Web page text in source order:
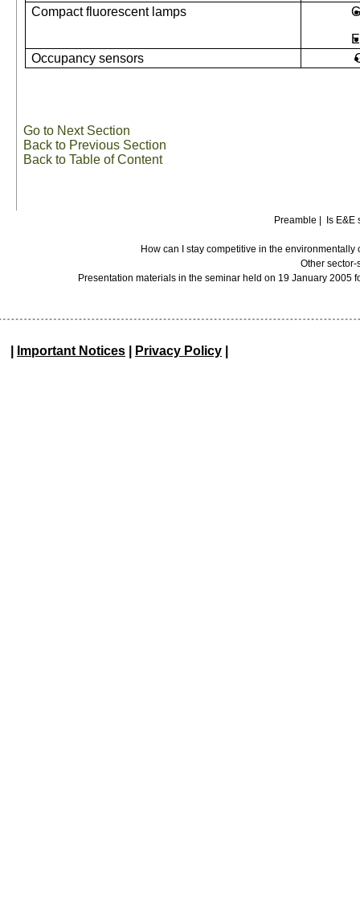
Compact fluorescent lamps
Occupancy sensors
Go to Next Section
Back to Previous Section
Back to Table of Content
Preamble Is
How can I stay competitive in the
Other
Presentation materials in the seminar held on 19 January 2005
Important Notices Privacy Policy